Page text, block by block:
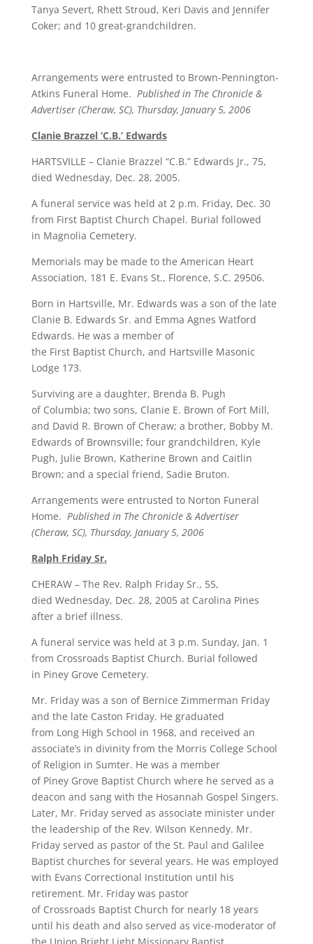
Tanya Severt, Rhett Stroud, Keri Davis and Jennifer
Coker; and 10 great-grandchildren.
Arrangements were entrusted to Brown-Pennington-
Atkins Funeral Home. Published in The Chronicle &
Advertiser (Cheraw, SC), Thursday, January 5, 2006
Clanie Brazzel ‘C.B.’ Edwards
HARTSVILLE – Clanie Brazzel “C.B.” Edwards Jr., 75,
died Wednesday, Dec. 28, 2005.
A funeral service was held at 2 p.m. Friday, Dec. 30
from First Baptist Church Chapel. Burial followed
in Magnolia Cemetery.
Memorials may be made to the American Heart
Association, 181 E. Evans St., Florence, S.C. 29506.
Born in Hartsville, Mr. Edwards was a son of the late
Clanie B. Edwards Sr. and Emma Agnes Watford
Edwards. He was a member of
the First Baptist Church, and Hartsville Masonic
Lodge 173.
Surviving are a daughter, Brenda B. Pugh
of Columbia; two sons, Clanie E. Brown of Fort Mill,
and David R. Brown of Cheraw; a brother, Bobby M.
Edwards of Brownsville; four grandchildren, Kyle
Pugh, Julie Brown, Katherine Brown and Caitlin
Brown; and a special friend, Sadie Bruton.
Arrangements were entrusted to Norton Funeral
Home. Published in The Chronicle & Advertiser
(Cheraw, SC), Thursday, January 5, 2006
Ralph Friday Sr.
CHERAW – The Rev. Ralph Friday Sr., 55,
died Wednesday, Dec. 28, 2005 at Carolina Pines
after a brief illness.
A funeral service was held at 3 p.m. Sunday, Jan. 1
from Crossroads Baptist Church. Burial followed
in Piney Grove Cemetery.
Mr. Friday was a son of Bernice Zimmerman Friday
and the late Caston Friday. He graduated
from Long High School in 1968, and received an
associate’s in divinity from the Morris College School
of Religion in Sumter. He was a member
of Piney Grove Baptist Church where he served as a
deacon and sang with the Hosannah Gospel Singers.
Later, Mr. Friday served as associate minister under
the leadership of the Rev. Wilson Kennedy. Mr.
Friday served as pastor of the St. Paul and Galilee
Baptist churches for several years. He was employed
with Evans Correctional Institution until his
retirement. Mr. Friday was pastor
of Crossroads Baptist Church for nearly 18 years
until his death and also served as vice-moderator of